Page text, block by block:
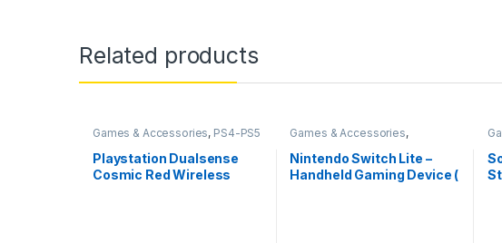
Related products
Games & Accessories, PS4-PS5
Playstation Dualsense
Cosmic Red Wireless
Games & Accessories,
Nintendo Switch Lite –
Handheld Gaming Device (